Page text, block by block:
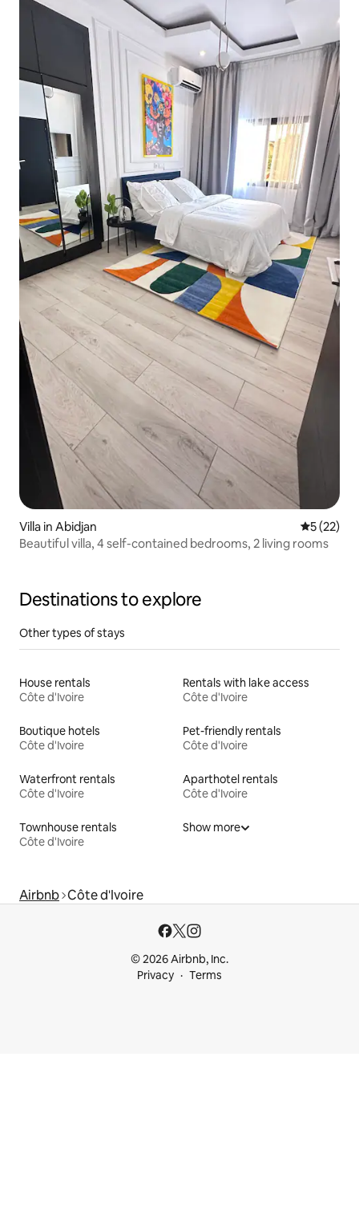
Villa in Abidjan 5 out of 5
5 (22)
Beautiful villa, 4 self-contained bedrooms, 2 living rooms
Destinations to explore
Other types of stays
House rentals
Côte d'Ivoire
Rentals with lake access
Côte d'Ivoire
Boutique hotels
Côte d'Ivoire
Pet-friendly rentals
Côte d'Ivoire
Waterfront rentals
Côte d'Ivoire
Aparthotel rentals
Côte d'Ivoire
Townhouse rentals
Côte d'Ivoire
Show more
Airbnb Côte d'Ivoire
© 2026 Airbnb, Inc.
Privacy
Terms